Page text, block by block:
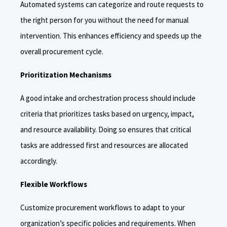
Automated systems can categorize and route requests to
the right person for you without the need for manual
intervention. This enhances efficiency and speeds up the
overall procurement cycle.
Prioritization Mechanisms
A good intake and orchestration process should include
criteria that prioritizes tasks based on urgency, impact,
and resource availability. Doing so ensures that critical
tasks are addressed first and resources are allocated
accordingly.
Flexible Workflows
Customize procurement workflows to adapt to your
organization’s specific policies and requirements. When